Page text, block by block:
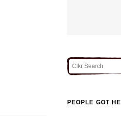
PEOPLE GOT